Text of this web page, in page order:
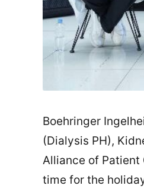
Boehringer
(Dialysis PH),
Alliance of Patient
time for the